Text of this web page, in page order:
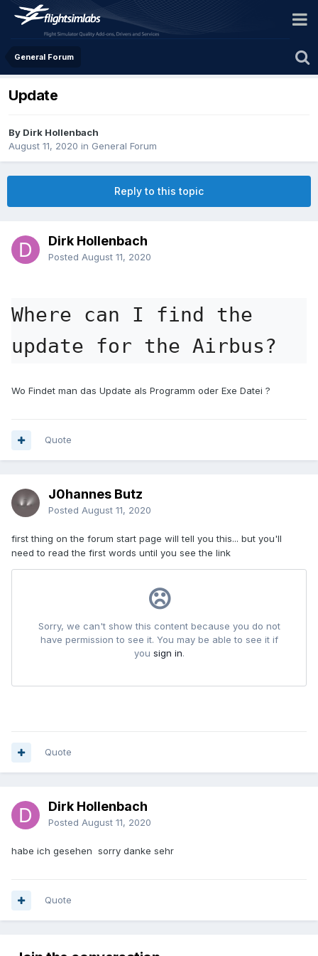
General Forum
Update
By Dirk Hollenbach
August 11, 2020 in General Forum
Reply to this topic
Dirk Hollenbach
Posted August 11, 2020
Where can I find the
update for the Airbus?
Wo Findet man das Update als Programm oder Exe Datei ?
Quote
J0hannes Butz
Posted August 11, 2020
first thing on the forum start page will tell you this... but you'll
need to read the first words until you see the link
Quote
Dirk Hollenbach
Posted August 11, 2020
habe ich gesehen sorry danke sehr
Quote